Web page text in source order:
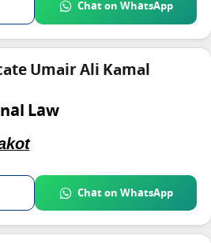
Chat on WhatsApp
Umair Ali Kamal
Law
Chat on WhatsApp